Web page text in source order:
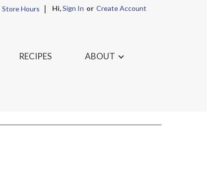
Store Hours Hi,Sign In Or Create Account
RECIPES ABOUT